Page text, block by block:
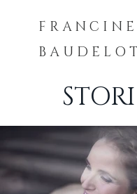
F R A N C I N E
B A U D E L O T